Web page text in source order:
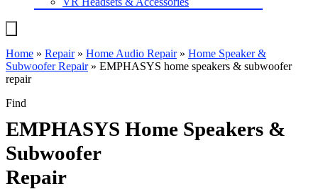
Home » Repair» Home Audio Repair» Home Speaker &
Subwoofer Repair» EMPHASYS home speakers & subwoofer
repair
Find
EMPHASYS Home Speakers &
Subwoofer
Repair